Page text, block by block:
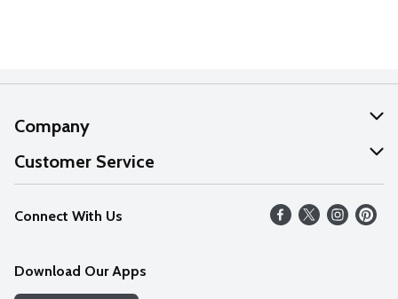
Company
About Us
Our Values
Careers
Discover
Customer Service
Help
FAQs
Connect With Us
Download Our Apps